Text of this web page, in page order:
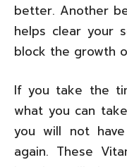
better. Another
helps clear your
block the growth
If you take the
what you can
you will not
again. These